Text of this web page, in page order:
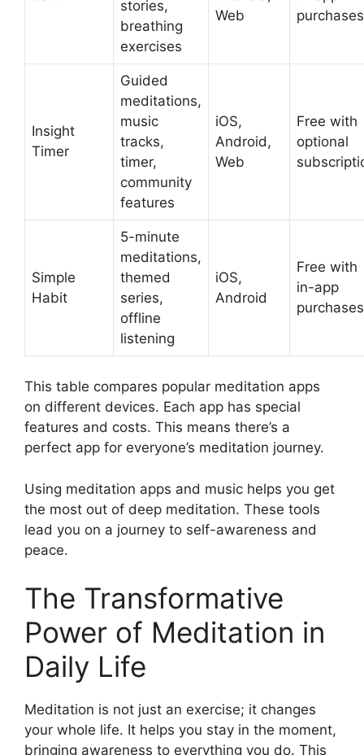
stories,
breathing
exercises
Web
purchases
Insight
Timer
Guided
meditations,
music
tracks,
timer,
community
features
iOS,
Android,
Web
Free with
optional
Simple
Habit
5-minute
meditations,
themed
series,
offline
listening
iOS,
Android
Free with
in-app
purchases
This table compares popular meditation apps
on different devices. Each app has special
features and costs. This means there’s a
perfect app for everyone’s meditation journey.
Using meditation apps and music helps you get
the most out of deep meditation. These tools
lead you on a journey to self-awareness and
peace.
The Transformative
Power of Meditation in
Daily Life
Meditation is not just an exercise; it changes
your whole life. It helps you stay in the moment,
bringing awareness to everything you do. This